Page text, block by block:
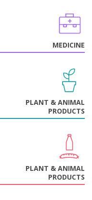
MEDICINE
PLANT & ANIMAL
PRODUCTS
PLANT & ANIMAL
PRODUCTS